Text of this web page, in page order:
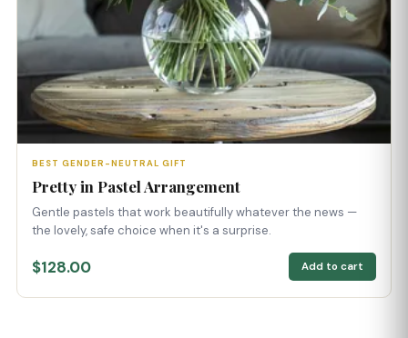
BEST GENDER-NEUTRAL GIFT
Pretty in Pastel Arrangement
Gentle pastels that work beautifully whatever the news —
the lovely, safe choice when it's a surprise.
$128.00 Add to cart